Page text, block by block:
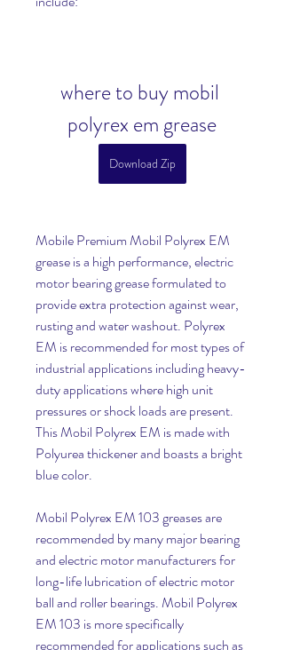
where to buy mobil
polyrex em grease
Download Zip
Mobile Premium Mobil Polyrex EM
grease is a high performance, electric
motor bearing grease formulated to
provide extra protection against wear,
rusting and water washout. Polyrex
EM is recommended for most types of
industrial applications including heavy-
duty applications where high unit
pressures or shock loads are present.
This Mobil Polyrex EM is made with
Polyurea thickener and boasts a bright
blue color.
Mobil Polyrex EM 103 greases are
recommended by many major bearing
and electric motor manufacturers for
long-life lubrication of electric motor
ball and roller bearings. Mobil Polyrex
EM 103 is more specifically
recommended for applications such as